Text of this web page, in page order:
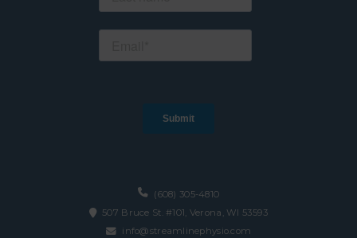
(608) 305-4810
507 Bruce St. #101, Verona, WI 53593
info@streamlinephysio.com